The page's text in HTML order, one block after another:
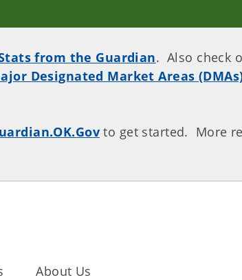
from the Guardian. Also check
Designated Market Areas
to get started. More
About Us